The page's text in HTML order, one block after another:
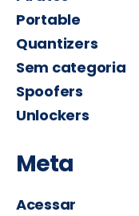
Portable
Quantizers
Sem categoria
Spoofers
Unlockers
Meta
Acessar